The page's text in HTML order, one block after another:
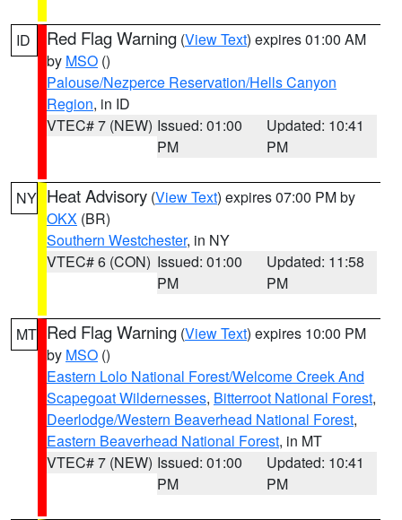
ID Red Flag Warning (View Text) expires 01:00 AM
by MSO ()
Palouse/Nezperce Reservation/Hells Canyon
Region, in ID
VTEC# 7 (NEW) Issued: 01:00
PM
Updated: 10:41
PM
NY Heat Advisory (View Text) expires 07:00 PM by
OKX (BR)
Southern Westchester, in NY
VTEC# 6 (CON) Issued: 01:00
PM
Updated: 11:58
PM
MT Red Flag Warning (View Text) expires 10:00 PM
by MSO ()
Eastern Lolo National Forest/Welcome Creek And
Scapegoat Wildernesses, Bitterroot National Forest,
Deerlodge/Western Beaverhead National Forest,
Eastern Beaverhead National Forest, in MT
VTEC# 7 (NEW) Issued: 01:00
PM
Updated: 10:41
PM